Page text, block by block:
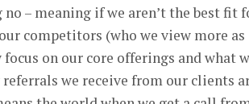
– meaning if we aren’t the best fit
competitors (who we view more as
on our core offerings and what
we receive from our clients